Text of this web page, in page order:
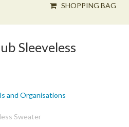
SHOPPING BAG
Sleeveless
and Organisations
Sweater